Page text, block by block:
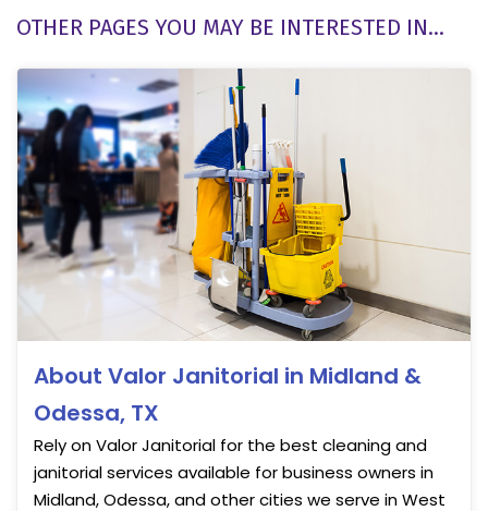
OTHER PAGES YOU MAY BE INTERESTED IN...
About Valor Janitorial in Midland &
Odessa, TX
Rely on Valor Janitorial for the best cleaning and
janitorial services available for business owners in
Midland, Odessa, and other cities we serve in West